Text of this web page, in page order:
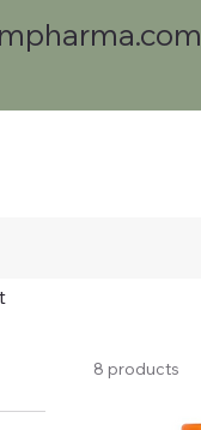
8 products